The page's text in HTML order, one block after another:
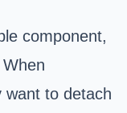
component,
want to detach